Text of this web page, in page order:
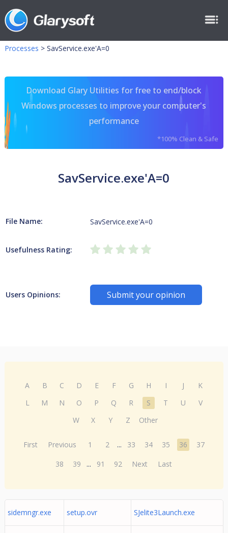
Processes > SavService.exe'A=0
Download Glary Utilities for free to end/block
Windows processes to improve your computer's
performance
*100% Clean & Safe
SavService.exe'A=0
File Name: SavService.exe'A=0
Usefulness Rating:
Users Opinions: Submit your opinion
A B C D E F G H I J
K
L
M N O P Q R S T U
V
W
X Y Z Other
First Previous 1 2 ... 33 34 35 36
37
38
39 ... 91 92 Next Last
sidemngr.exe setup.ovr SJelite3Launch.exe